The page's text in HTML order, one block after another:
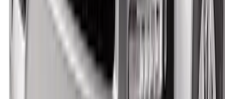
Protector, Black Textured by Husky
Liners®
SKU VR1WZ16C900CB